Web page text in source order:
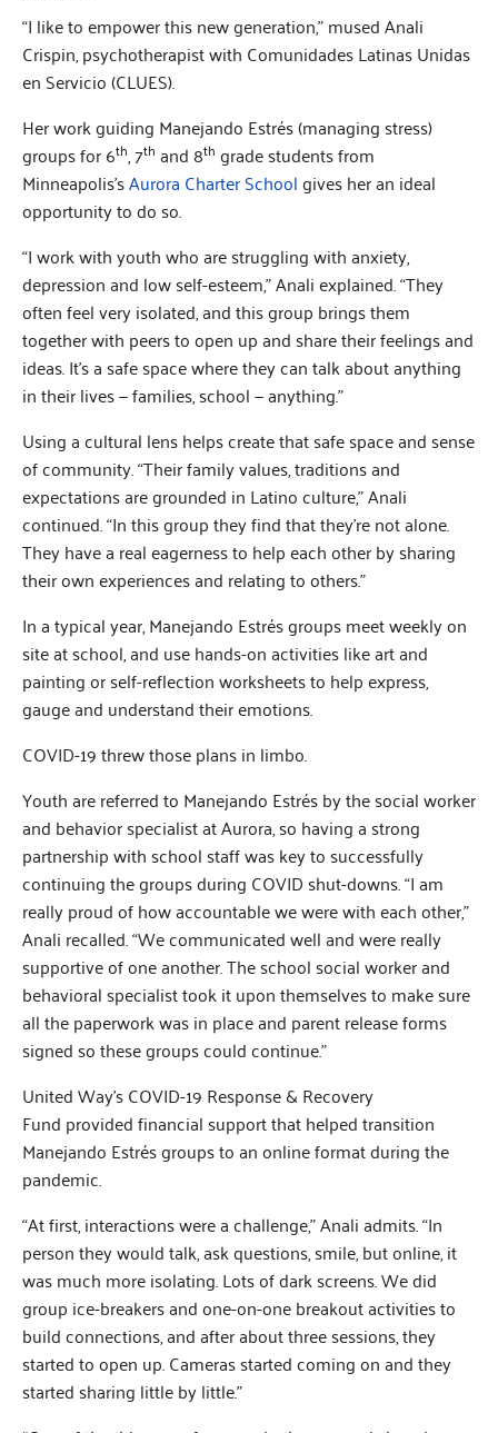
“I like to empower this new generation,” mused Anali
Crispin, psychotherapist with Comunidades Latinas Unidas
en Servicio (CLUES).
Her work guiding Manejando Estrés (managing stress)
groups for 6th, 7th and 8th grade students from
Minneapolis’sAurora Charter Schoolgives her an ideal
opportunity to do so.
“I work with youth who are struggling with anxiety,
depression and low self-esteem,” Anali explained. “They
often feel very isolated, and this group brings them
together with peers to open up and share their feelings and
ideas. It’s a safe space where they can talk about anything
in their lives — families, school — anything.”
Using a cultural lens helps create that safe space and sense
of community. “Their family values, traditions and
expectations are grounded in Latino culture,” Anali
continued. “In this group they find that they’re not alone.
They have a real eagerness to help each other by sharing
their own experiences and relating to others.”
In a typical year, Manejando Estrés groups meet weekly on
site at school, and use hands-on activities like art and
painting or self-reflection worksheets to help express,
gauge and understand their emotions.
COVID-19 threw those plans in limbo.
Youth are referred to Manejando Estrés by the social worker
and behavior specialist at Aurora, so having a strong
partnership with school staff was key to successfully
continuing the groups during COVID shut-downs. “I am
really proud of how accountable we were with each other,”
Anali recalled. “We communicated well and were really
supportive of one another. The school social worker and
behavioral specialist took it upon themselves to make sure
all the paperwork was in place and parent release forms
signed so these groups could continue.”
United Way’s COVID-19 Response & Recovery
Fund provided financial support that helped transition
Manejando Estrés groups to an online format during the
pandemic.
“At first, interactions were a challenge,” Anali admits. “In
person they would talk, ask questions, smile, but online, it
was much more isolating. Lots of dark screens. We did
group ice-breakers and one-on-one breakout activities to
build connections, and after about three sessions, they
started to open up. Cameras started coming on and they
started sharing little by little.”